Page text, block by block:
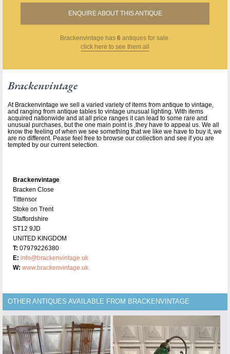
ENQUIRE ABOUT THIS ANTIQUE
Brackenvintage has 6 antiques for sale.
click here to see them all
Brackenvintage
At Brackenvintage we sell a varied variety of items from antique to vintage,
and ranging from antique tables to vintage unusual lighting. With items
acquired nationwide and at all price ranges it can lead to some rare and
unusual purchases, but the one main point is ,they have to appeal us. We all
know the feeling of when we see something that we like we have to buy it, we
are no different. Pease feel free to browse our collection and see if you are
tempted by our current selection.
Brackenvintage
Bracken Close
Tittensor
Stoke on Trent
Staffordshire
ST12 9JD
UNITED KINGDOM
T: 07979226380
E: info@brackenvintage.uk
W: www.brackenvintage.uk
OTHER ANTIQUES AVAILABLE FROM BRACKENVINTAGE